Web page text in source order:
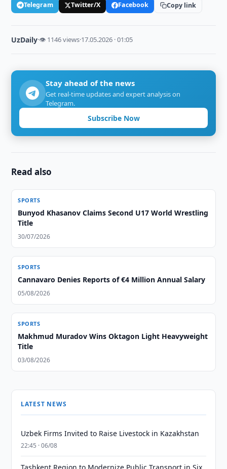
Telegram Twitter/X Facebook Copy link
UzDaily·👁 1146 views·17.05.2026 · 01:05
Stay ahead of the news
Get real-time updates and expert analysis on
Telegram.
Subscribe Now
Read also
SPORTS
Bunyod Khasanov Claims Second U17 World Wrestling
Title
30/07/2026
SPORTS
Cannavaro Denies Reports of €4 Million Annual Salary
05/08/2026
SPORTS
Makhmud Muradov Wins Oktagon Light Heavyweight
Title
03/08/2026
LATEST NEWS
Uzbek Firms Invited to Raise Livestock in Kazakhstan
22:45 · 06/08